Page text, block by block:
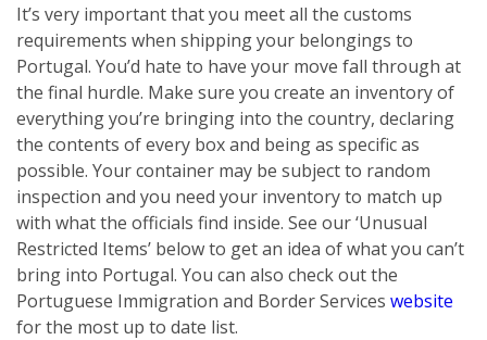
It’s very important that you meet all the customs
requirements when shipping your belongings to
Portugal. You’d hate to have your move fall through at
the final hurdle. Make sure you create an inventory of
everything you’re bringing into the country, declaring
the contents of every box and being as specific as
possible. Your container may be subject to random
inspection and you need your inventory to match up
with what the officials find inside. See our ‘Unusual
Restricted Items’ below to get an idea of what you can’t
bring into Portugal. You can also check out the
Portuguese Immigration and Border Services website
for the most up to date list.